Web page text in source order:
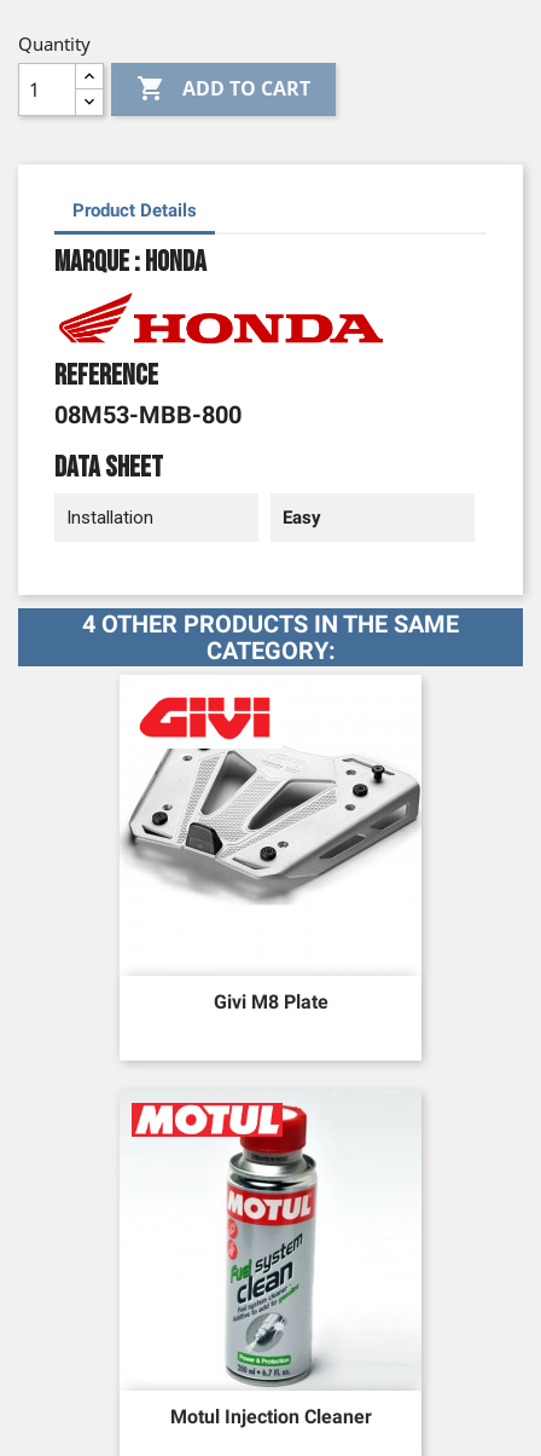
Quantity
 ADD TO CART
Product Details
Marque : Honda
Reference
08M53-MBB-800
Data sheet
Installation Easy
4 OTHER PRODUCTS IN THE SAME
CATEGORY:
Givi M8 Plate
Motul Injection Cleaner